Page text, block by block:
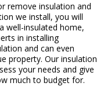
remove insulation and
we install, you will
well-insulated home,
in installing
and can even
property. Our insulation
your needs and give
much to budget for.